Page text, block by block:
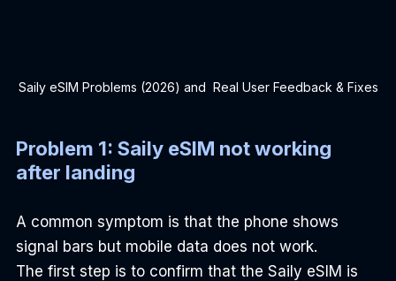
Saily eSIM Problems (2026) and  Real User Feedback & Fixes
Problem 1: Saily eSIM not working
after landing
A common symptom is that the phone shows
signal bars but mobile data does not work.
The first step is to confirm that the Saily eSIM is